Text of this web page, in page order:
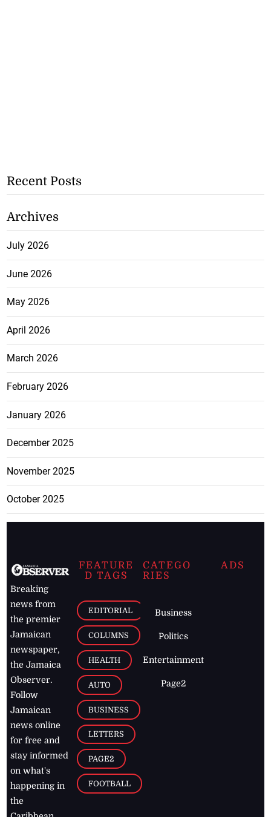
Recent Posts
Archives
July 2026
June 2026
May 2026
April 2026
March 2026
February 2026
January 2026
December 2025
November 2025
October 2025
Breaking
news from
the premier
Jamaican
newspaper,
the Jamaica
Observer.
Follow
Jamaican
news online
for free and
stay informed
on what's
happening in
the
Caribbean
FEATURE
D TAGS
EDITORIAL
COLUMNS
HEALTH
AUTO
BUSINESS
LETTERS
PAGE2
FOOTBALL
CATEGO
RIES
Business
Politics
Entertainment
Page2
ADS